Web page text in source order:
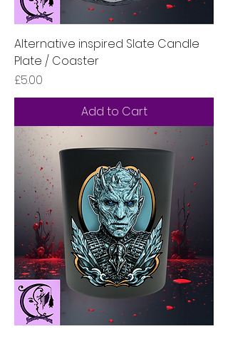
Alternative inspired Slate Candle
Plate / Coaster
Price
£5.00
Add to Cart